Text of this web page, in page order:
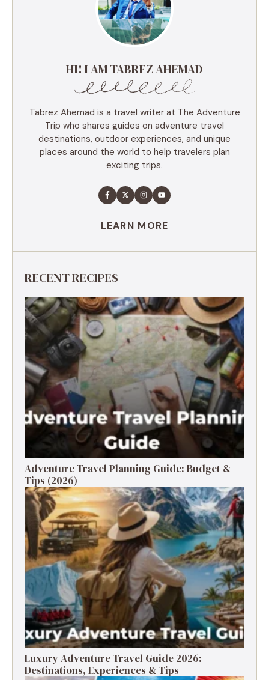
HI! I AM TABREZ AHEMAD
Tabrez Ahemad is a travel writer at The Adventure
Trip who shares guides on adventure travel
destinations, outdoor experiences, and unique
places around the world to help travelers plan
exciting trips.
LEARN MORE
RECENT RECIPES
Adventure Travel Planning Guide: Budget &
Tips (2026)
Luxury Adventure Travel Guide 2026:
Destinations, Experiences & Tips